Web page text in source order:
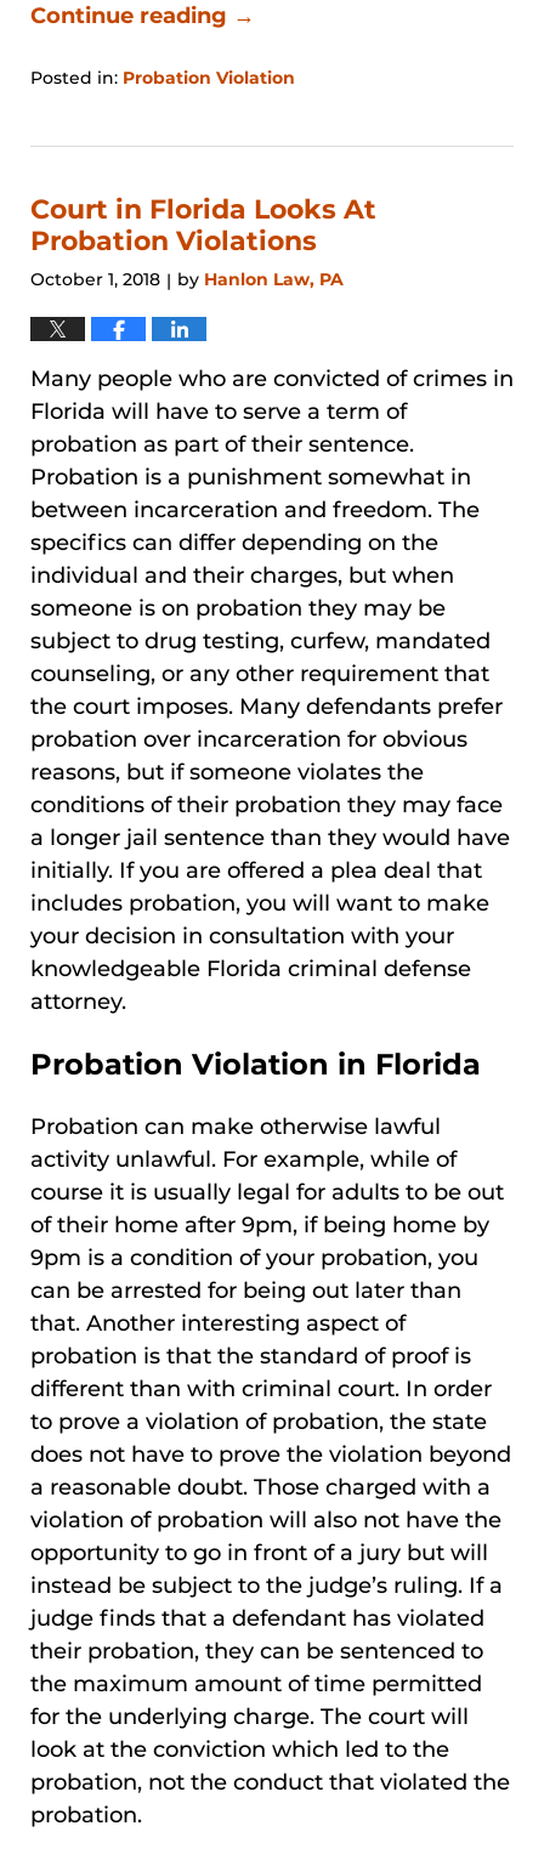
Continue reading →
Posted in: Probation Violation
31,
12:56
pm
Court in Florida Looks At
Probation Violations
October 1, 2018 | by Hanlon Law, PA
Many people who are convicted of crimes in
Florida will have to serve a term of
probation as part of their sentence.
Probation is a punishment somewhat in
between incarceration and freedom. The
specifics can differ depending on the
individual and their charges, but when
someone is on probation they may be
subject to drug testing, curfew, mandated
counseling, or any other requirement that
the court imposes. Many defendants prefer
probation over incarceration for obvious
reasons, but if someone violates the
conditions of their probation they may face
a longer jail sentence than they would have
initially. If you are offered a plea deal that
includes probation, you will want to make
your decision in consultation with your
knowledgeable Florida criminal defense
attorney.
Probation Violation in Florida
Probation can make otherwise lawful
activity unlawful. For example, while of
course it is usually legal for adults to be out
of their home after 9pm, if being home by
9pm is a condition of your probation, you
can be arrested for being out later than
that. Another interesting aspect of
probation is that the standard of proof is
different than with criminal court. In order
to prove a violation of probation, the state
does not have to prove the violation beyond
a reasonable doubt. Those charged with a
violation of probation will also not have the
opportunity to go in front of a jury but will
instead be subject to the judge’s ruling. If a
judge finds that a defendant has violated
their probation, they can be sentenced to
the maximum amount of time permitted
for the underlying charge. The court will
look at the conviction which led to the
probation, not the conduct that violated the
probation.